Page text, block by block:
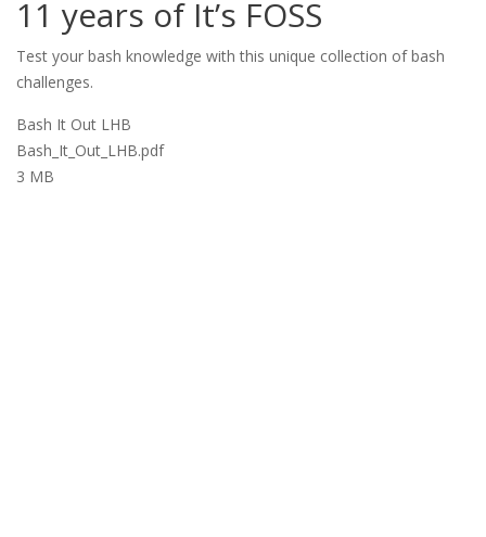
11 years of It’s FOSS
Test your bash knowledge with this unique collection of bash
challenges.
Bash It Out LHB
Bash_It_Out_LHB.pdf
3 MB